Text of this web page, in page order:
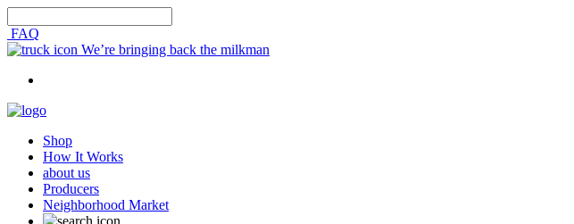
FAQ
We’re bringing back the milkman
Shop
How It Works
about us
Producers
Neighborhood Market